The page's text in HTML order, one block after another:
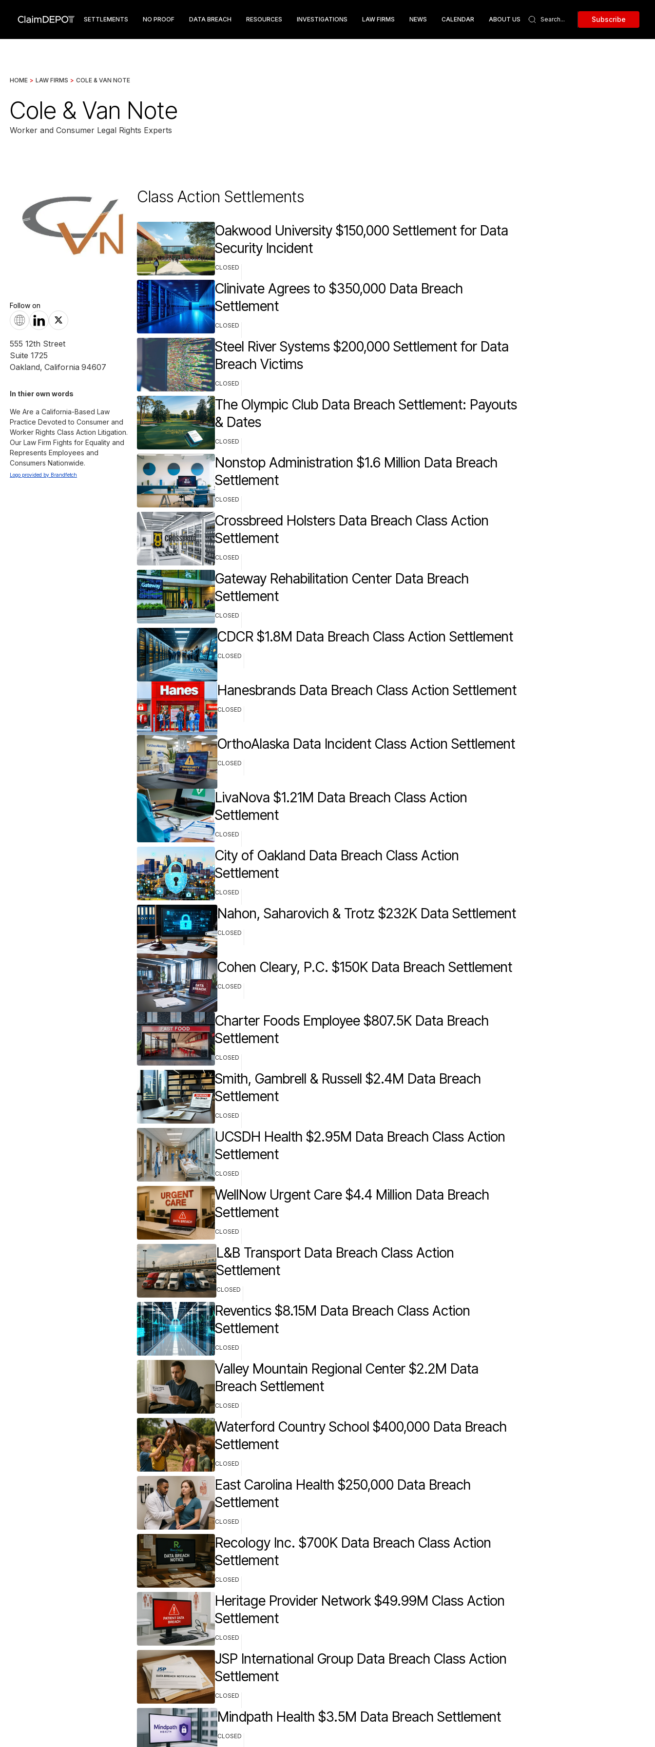
SETTLEMENTS NO PROOF DATA BREACH RESOURCES INVESTIGATIONS LAW FIRMS NEWS CALENDAR ABOUT US Subscribe
HOME > LAW FIRMS > COLE & VAN NOTE
Cole & Van Note
Worker and Consumer Legal Rights Experts
Follow on
555 12th Street
Suite 1725
Oakland, California 94607
In thier own words
We Are a California-Based Law
Practice Devoted to Consumer and
Worker Rights Class Action Litigation.
Our Law Firm Fights for Equality and
Represents Employees and
Consumers Nationwide.
Logo provided by Brandfetch
Class Action Settlements
Oakwood University $150,000 Settlement for Data
Security Incident
CLOSED
Clinivate Agrees to $350,000 Data Breach
Settlement
CLOSED
Steel River Systems $200,000 Settlement for Data
Breach Victims
CLOSED
The Olympic Club Data Breach Settlement: Payouts
& Dates
CLOSED
Nonstop Administration $1.6 Million Data Breach
Settlement
CLOSED
Crossbreed Holsters Data Breach Class Action
Settlement
CLOSED
Gateway Rehabilitation Center Data Breach
Settlement
CLOSED
CDCR $1.8M Data Breach Class Action Settlement
CLOSED
Hanesbrands Data Breach Class Action Settlement
CLOSED
OrthoAlaska Data Incident Class Action Settlement
CLOSED
LivaNova $1.21M Data Breach Class Action
Settlement
CLOSED
City of Oakland Data Breach Class Action
Settlement
CLOSED
Nahon, Saharovich & Trotz $232K Data Settlement
CLOSED
Cohen Cleary, P.C. $150K Data Breach Settlement
CLOSED
Charter Foods Employee $807.5K Data Breach
Settlement
CLOSED
Smith, Gambrell & Russell $2.4M Data Breach
Settlement
CLOSED
UCSDH Health $2.95M Data Breach Class Action
Settlement
CLOSED
WellNow Urgent Care $4.4 Million Data Breach
Settlement
CLOSED
L&B Transport Data Breach Class Action
Settlement
CLOSED
Reventics $8.15M Data Breach Class Action
Settlement
CLOSED
Valley Mountain Regional Center $2.2M Data
Breach Settlement
CLOSED
Waterford Country School $400,000 Data Breach
Settlement
CLOSED
East Carolina Health $250,000 Data Breach
Settlement
CLOSED
Recology Inc. $700K Data Breach Class Action
Settlement
CLOSED
Heritage Provider Network $49.99M Class Action
Settlement
CLOSED
JSP International Group Data Breach Class Action
Settlement
CLOSED
Mindpath Health $3.5M Data Breach Settlement
CLOSED